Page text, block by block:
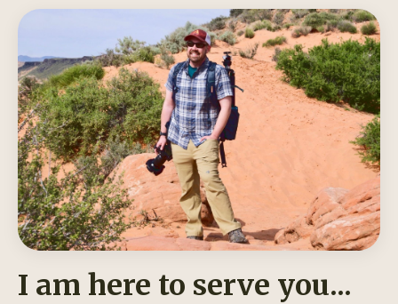
I am here to serve you...